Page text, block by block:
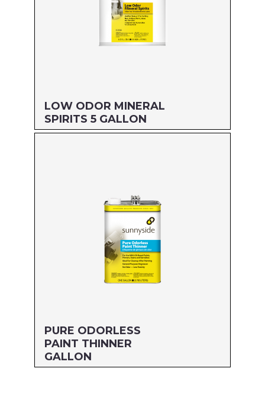
LOW ODOR MINERAL
SPIRITS 5 GALLON
PURE ODORLESS
PAINT THINNER
GALLON